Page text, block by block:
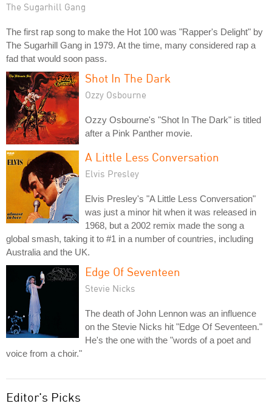
The Sugarhill Gang
The first rap song to make the Hot 100 was "Rapper's Delight" by
The Sugarhill Gang in 1979. At the time, many considered rap a
fad that would soon pass.
Shot In The Dark
Ozzy Osbourne
Ozzy Osbourne's "Shot In The Dark" is titled
after a Pink Panther movie.
A Little Less Conversation
Elvis Presley
Elvis Presley's "A Little Less Conversation"
was just a minor hit when it was released in
1968, but a 2002 remix made the song a
global smash, taking it to #1 in a number of countries, including
Australia and the UK.
Edge Of Seventeen
Stevie Nicks
The death of John Lennon was an influence
on the Stevie Nicks hit "Edge Of Seventeen."
He's the one with the "words of a poet and
voice from a choir."
Editor's Picks